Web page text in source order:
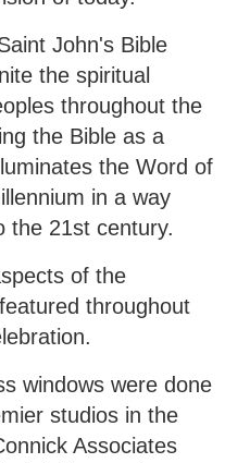
John's Bible
the spiritual
throughout the
the Bible as a
the Word of
in a way
the 21st century.
of the
throughout
windows were done
studios in the
Associates